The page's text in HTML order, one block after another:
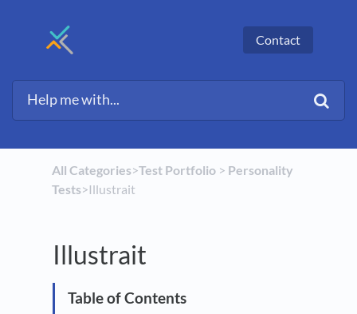
Contact
All Categories​>​​Test Portfolio​ > ​ ​Personality
Tests​>​ Illustrait
Illustrait